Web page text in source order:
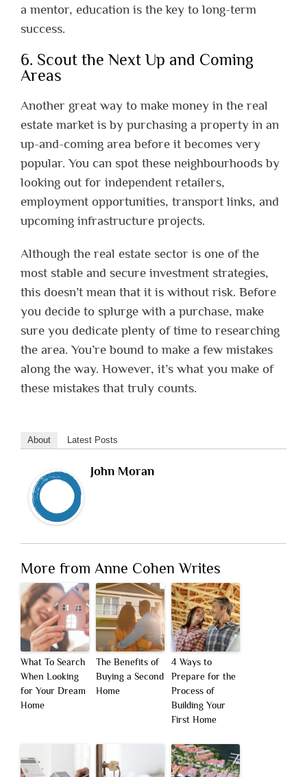
a mentor, education is the key to long-term
success.
6. Scout the Next Up and Coming
Areas
Another great way to make money in the real
estate market is by purchasing a property in an
up-and-coming area before it becomes very
popular. You can spot these neighbourhoods by
looking out for independent retailers,
employment opportunities, transport links, and
upcoming infrastructure projects.
Although the real estate sector is one of the
most stable and secure investment strategies,
this doesn’t mean that it is without risk. Before
you decide to splurge with a purchase, make
sure you dedicate plenty of time to researching
the area. You’re bound to make a few mistakes
along the way. However, it’s what you make of
these mistakes that truly counts.
About Latest Posts
John Moran
More from Anne Cohen Writes
What To Search
When Looking
for Your Dream
Home
The Benefits of
Buying a Second
Home
4 Ways to
Prepare for the
Process of
Building Your
First Home